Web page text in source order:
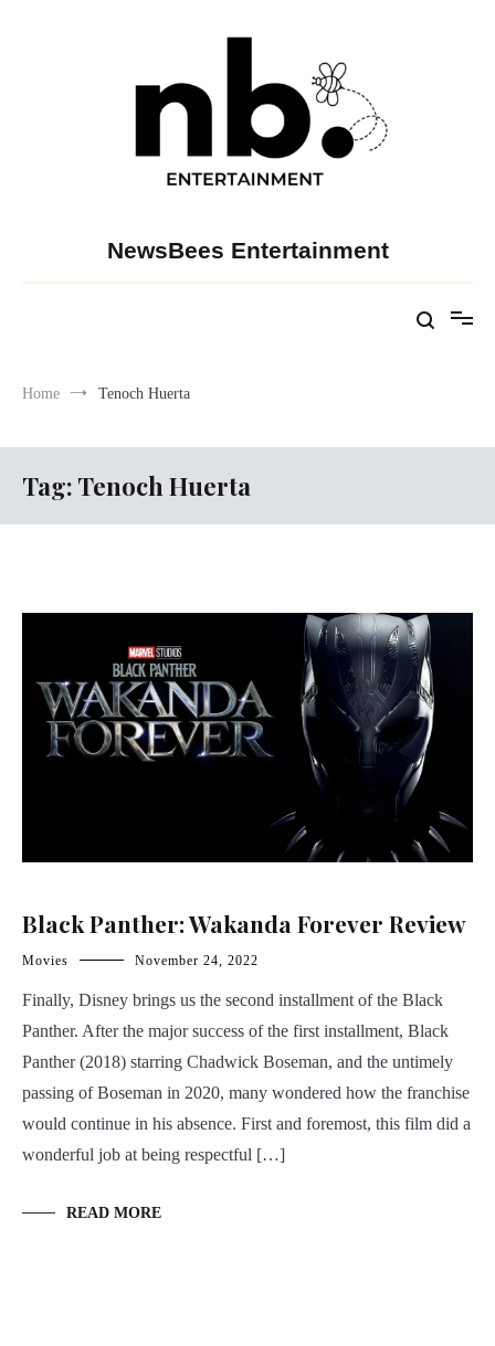
NewsBees Entertainment
Home Tenoch Huerta
Tag: Tenoch Huerta
Black Panther: Wakanda Forever Review
Movies November 24, 2022
Finally, Disney brings us the second installment of the Black
Panther. After the major success of the first installment, Black
Panther (2018) starring Chadwick Boseman, and the untimely
passing of Boseman in 2020, many wondered how the franchise
would continue in his absence. First and foremost, this film did a
wonderful job at being respectful […]
READ MORE